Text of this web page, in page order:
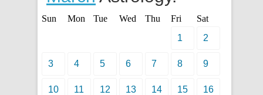
Sun Mon Tue Wed Thu Fri
Sat
1
2
3 4 5 6 7 8 9
10 11 12 13 14 15 16